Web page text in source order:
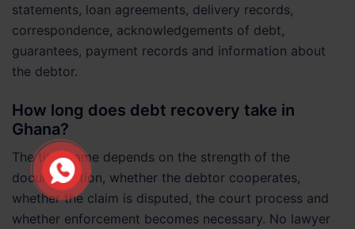
statements, loan agreements, delivery records,
correspondence, acknowledgements of debt,
guarantees, payment records and information about
the debtor.
How long does debt recovery take in
Ghana?
The timeframe depends on the strength of the
documentation, whether the debtor cooperates,
whether the claim is disputed, the court process and
whether enforcement becomes necessary. No lawyer